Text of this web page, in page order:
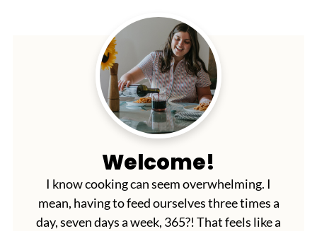
Welcome!
I know cooking can seem overwhelming. I
mean, having to feed ourselves three times a
day, seven days a week, 365?! That feels like a